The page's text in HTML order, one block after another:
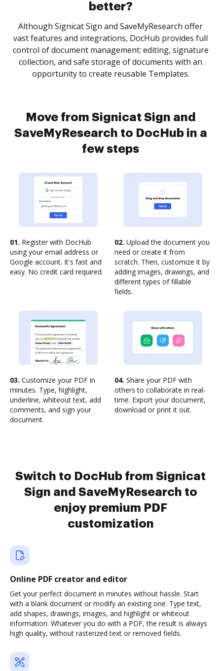
better?
Although Signicat Sign and SaveMyResearch offer
vast features and integrations, DocHub provides full
control of document management: editing, signature
collection, and safe storage of documents with an
opportunity to create reusable Templates.
Move from Signicat Sign and
SaveMyResearch to DocHub in a
few steps
01. Register with DocHub
using your email address or
Google account. It's fast and
easy. No credit card required.
02. Upload the document you
need or create it from
scratch. Then, customize it by
adding images, drawings, and
different types of fillable
fields.
03. Customize your PDF in
minutes. Type, highlight,
underline, whiteout text, add
comments, and sign your
document.
04. Share your PDF with
others to collaborate in real-
time. Export your document,
download or print it out.
Switch to DocHub from Signicat
Sign and SaveMyResearch to
enjoy premium PDF
customization
Online PDF creator and editor
Get your perfect document in minutes without hassle. Start
with a blank document or modify an existing one. Type text,
add shapes, drawings, images, and highlight or whiteout
information. Whatever you do with a PDF, the result is always
high quality, without rasterized text or removed fields.